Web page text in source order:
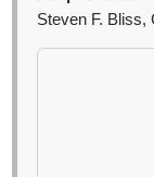
Steven F. Bliss,